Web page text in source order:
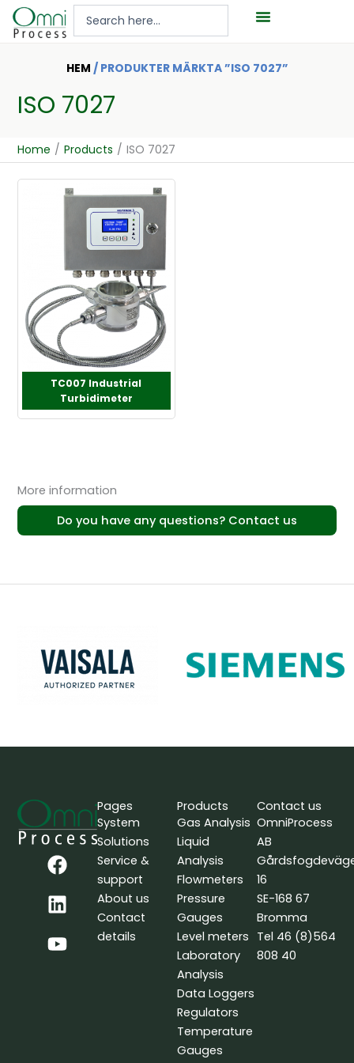
Hoppa
HEM / PRODUKTER MÄRKTA ”ISO 7027”
ISO 7027
Home / Products / ISO 7027
TC007 Industrial
Turbidimeter
More information
Do you have any questions? Contact us
F
a
c
e
b
o
L
i
n
k
e
d
Y
o
u
t
u
b
Pages
System
Solutions
Service &
support
About us
Contact
details
Products
Gas Analysis
Liquid
Analysis
Flowmeters
Pressure
Gauges
Level meters
Laboratory
Analysis
Data Loggers
Regulators
Temperature
Gauges
Contact us
OmniProcess
AB
16
SE-168 67
Bromma
Tel 46 (8)564
808 40